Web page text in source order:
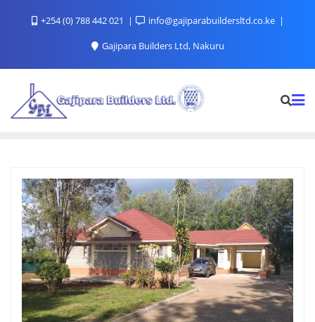
+254 (0) 788 442 021
info@gajiparabuildersltd.co.ke
Gajipara Builders Ltd, Nakuru